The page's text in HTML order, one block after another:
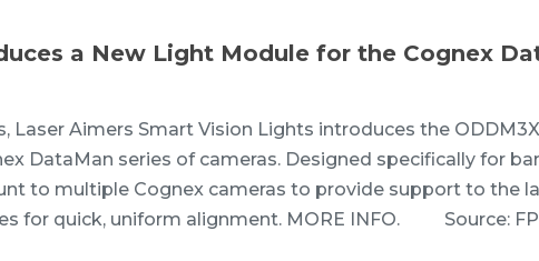
a New Light Module for the Cognex
Laser Aimers Smart Vision Lights introduces the
DataMan series of cameras. Designed specifically for
to multiple Cognex cameras to provide support to the
for quick, uniform alignment. MORE INFO. Source: